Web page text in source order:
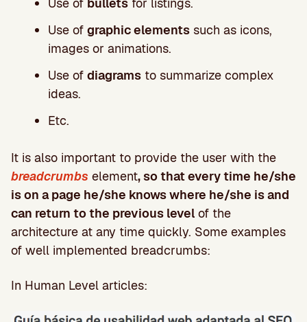
Use of graphic elements such as icons,
images or animations.
Use of diagrams to summarize complex
ideas.
Etc.
It is also important to provide the user with the
breadcrumbs element, so that every time he/she
is on a page he/she knows where he/she is and
can return to the previous level of the
architecture at any time quickly. Some examples
of well implemented breadcrumbs:
In Human Level articles: